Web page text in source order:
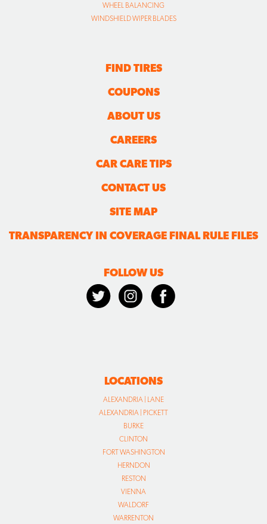
WHEEL BALANCING
WINDSHIELD WIPER BLADES
FIND TIRES
COUPONS
ABOUT US
CAREERS
CAR CARE TIPS
CONTACT US
SITE MAP
TRANSPARENCY IN COVERAGE FINAL RULE FILES
FOLLOW US
LOCATIONS
ALEXANDRIA | LANE
ALEXANDRIA | PICKETT
BURKE
CLINTON
FORT WASHINGTON
HERNDON
RESTON
VIENNA
WALDORF
WARRENTON